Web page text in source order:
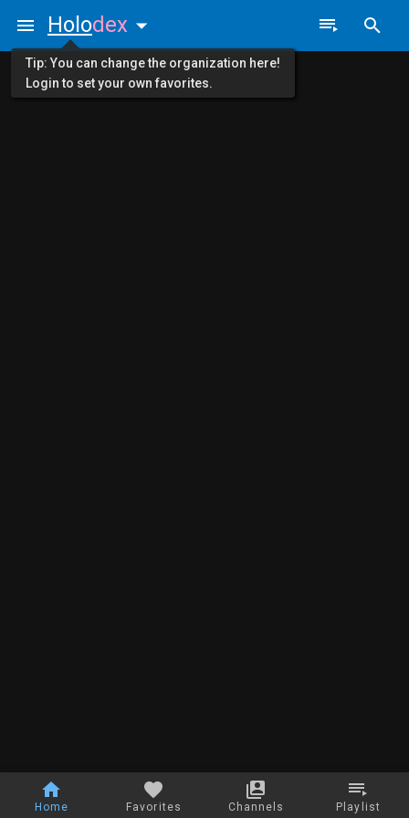
Home Favorites Channels Playlist
Holodex
Tip: You can change the organization here!
Login to set your own favorites.